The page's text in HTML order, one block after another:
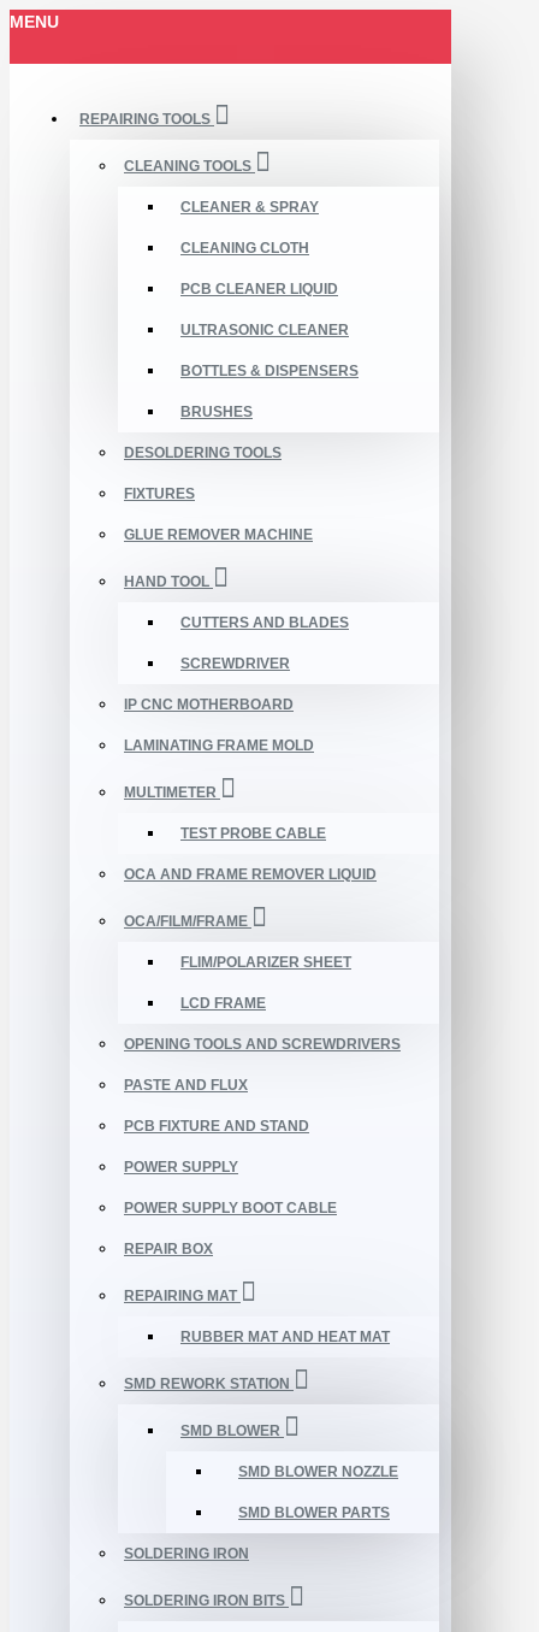
MENU
REPAIRING TOOLS
CLEANING TOOLS
CLEANER & SPRAY
CLEANING CLOTH
PCB CLEANER LIQUID
ULTRASONIC CLEANER
BOTTLES & DISPENSERS
BRUSHES
DESOLDERING TOOLS
FIXTURES
GLUE REMOVER MACHINE
HAND TOOL
CUTTERS AND BLADES
SCREWDRIVER
IP CNC MOTHERBOARD
LAMINATING FRAME MOLD
MULTIMETER
TEST PROBE CABLE
OCA AND FRAME REMOVER LIQUID
OCA/FILM/FRAME
FLIM/POLARIZER SHEET
LCD FRAME
OPENING TOOLS AND SCREWDRIVERS
PASTE AND FLUX
PCB FIXTURE AND STAND
POWER SUPPLY
POWER SUPPLY BOOT CABLE
REPAIR BOX
REPAIRING MAT
RUBBER MAT AND HEAT MAT
SMD REWORK STATION
SMD BLOWER
SMD BLOWER NOZZLE
SMD BLOWER PARTS
SOLDERING IRON
SOLDERING IRON BITS